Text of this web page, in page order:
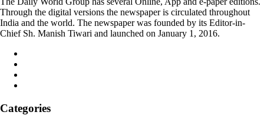
Through the digital versions the newspaper is circulated throughout
India and the world. The newspaper was founded by its Editor-in-
Chief Sh. Manish Tiwari and launched on January 1, 2016.
Categories